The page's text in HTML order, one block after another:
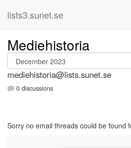
lists3.sunet.se
Mediehistoria
mediehistoria@lists.sunet.se
0 discussions
Sorry no email threads could be found